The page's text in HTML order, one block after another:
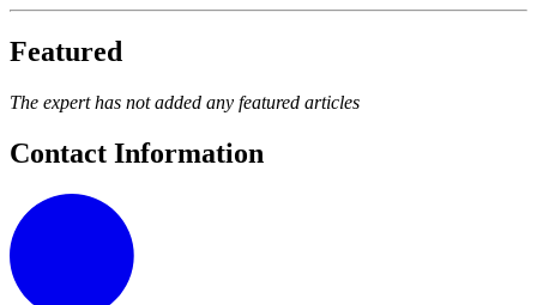
Featured
The expert has not added any featured articles
Contact Information